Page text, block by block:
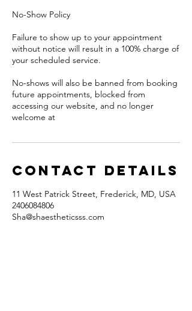
No-Show Policy
Failure to show up to your appointment
without notice will result in a 100% charge of
your scheduled service.
No-shows will also be banned from booking
future appointments, blocked from
accessing our website, and no longer
welcome at
Contact Details
11 West Patrick Street, Frederick, MD, USA
2406084806
Sha@shaestheticsss.com